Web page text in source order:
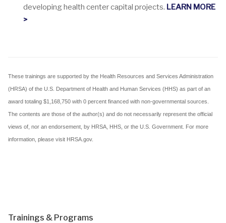
developing health center capital projects. LEARN MORE
>
These trainings are supported by the Health Resources and Services Administration
(HRSA) of the U.S. Department of Health and Human Services (HHS) as part of an
award totaling $1,168,750 with 0 percent financed with non-governmental sources.
The contents are those of the author(s) and do not necessarily represent the official
views of, nor an endorsement, by HRSA, HHS, or the U.S. Government. For more
information, please visit HRSA.gov.
Trainings & Programs